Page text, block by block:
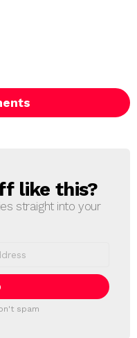
like this?
straight into your
spam